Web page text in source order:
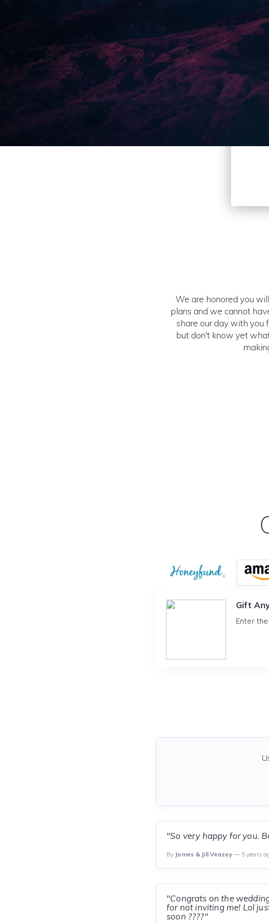
We are honored you
plans and we cannot
share our day with you
but don't know yet
Gift
Enter
"So very happy for you.
By James & Jill Veazey— 5 years
"Congrats on the
for not inviting me! Lol
soon ????"